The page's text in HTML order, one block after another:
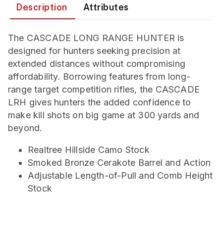
Description Attributes
The CASCADE LONG RANGE HUNTER is
designed for hunters seeking precision at
extended distances without compromising
affordability. Borrowing features from long-
range target competition rifles, the CASCADE
LRH gives hunters the added confidence to
make kill shots on big game at 300 yards and
beyond.
Realtree Hillside Camo Stock
Smoked Bronze Cerakote Barrel and Action
Adjustable Length-of-Pull and Comb Height
Stock